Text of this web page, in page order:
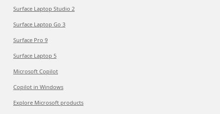
Surface Laptop Studio 2
Surface Laptop Go 3
Surface Pro 9
Surface Laptop 5
Microsoft Copilot
Copilot in Windows
Explore Microsoft products